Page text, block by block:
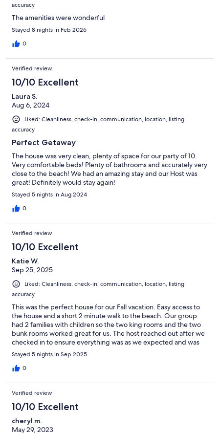
accuracy
The amenities were wonderful
Stayed 8 nights in Feb 2026
0
Verified review
10/10 Excellent
Laura S.
Aug 6, 2024
Liked: Cleanliness, check-in, communication, location, listing
accuracy
Perfect Getaway
The house was very clean, plenty of space for our party of 10.
Very comfortable beds! Plenty of bathrooms and accurately very
close to the beach! We had an amazing stay and our Host was
great! Definitely would stay again!
Stayed 5 nights in Aug 2024
0
Verified review
10/10 Excellent
Katie W.
Sep 25, 2025
Liked: Cleanliness, check-in, communication, location, listing
accuracy
This was the perfect house for our Fall vacation. Easy access to
the house and a short 2 minute walk to the beach. Our group
had 2 families with children so the two king rooms and the two
bunk rooms worked great for us. The host reached out after we
checked in to ensure everything was as we expected and was
quick to respond any time I reached out with questions.
Stayed 5 nights in Sep 2025
0
Verified review
10/10 Excellent
cheryl m.
May 29, 2023